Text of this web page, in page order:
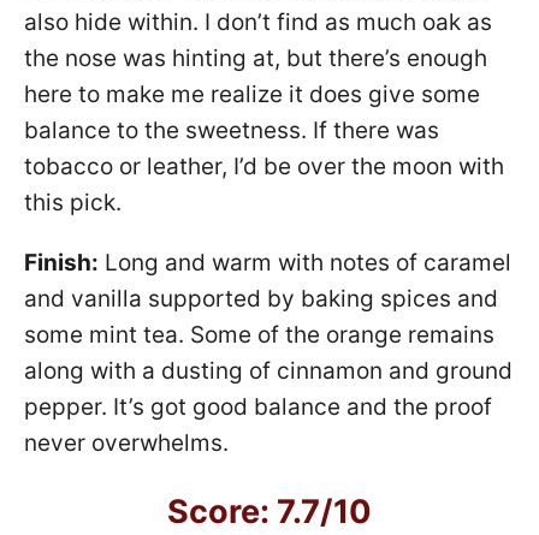
also hide within. I don’t find as much oak as
the nose was hinting at, but there’s enough
here to make me realize it does give some
balance to the sweetness. If there was
tobacco or leather, I’d be over the moon with
this pick.
Finish: Long and warm with notes of caramel
and vanilla supported by baking spices and
some mint tea. Some of the orange remains
along with a dusting of cinnamon and ground
pepper. It’s got good balance and the proof
never overwhelms.
Score: 7.7/10